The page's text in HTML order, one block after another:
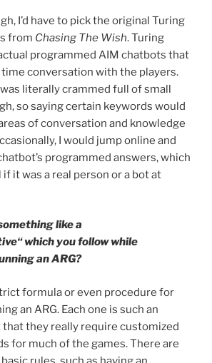
I’d have to pick the original Turing
from Chasing The Wish. Turing
programmed AIM chatbots that
conversation with the players.
literally crammed full of small
so saying certain keywords would
of conversation and knowledge
I would jump online and
programmed answers, which
it was a real person or a bot at
like a
which you follow while
an ARG?
formula or even procedure for
an ARG. Each one is such an
they really require customized
for much of the games. There are